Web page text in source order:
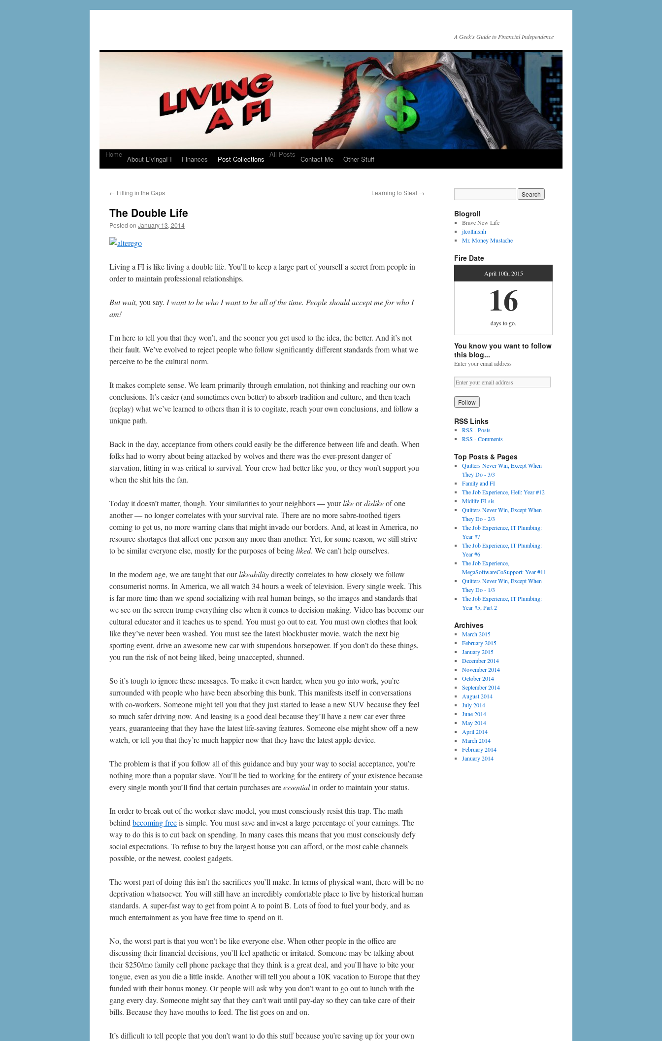
A Geek's Guide to Financial Independence
Home
About LivingaFI Finances Post Collections
All Posts
Contact Me Other Stuff
← Filling in the Gaps Learning to Steal →
The Double Life
Posted on January 13, 2014
Living a FI is like living a double life. You’ll to keep a large part of yourself a secret from people in
order to maintain professional relationships.
But wait, you say. I want to be who I want to be all of the time. People should accept me for who I
am!
I’m here to tell you that they won’t, and the sooner you get used to the idea, the better. And it’s not
their fault. We’ve evolved to reject people who follow significantly different standards from what we
perceive to be the cultural norm.
It makes complete sense. We learn primarily through emulation, not thinking and reaching our own
conclusions. It’s easier (and sometimes even better) to absorb tradition and culture, and then teach
(replay) what we’ve learned to others than it is to cogitate, reach your own conclusions, and follow a
unique path.
Back in the day, acceptance from others could easily be the difference between life and death. When
folks had to worry about being attacked by wolves and there was the ever-present danger of
starvation, fitting in was critical to survival. Your crew had better like you, or they won’t support you
when the shit hits the fan.
Today it doesn’t matter, though. Your similarities to your neighbors — yourlikeordislikeof one
another — no longer correlates with your survival rate. There are no more sabre-toothed tigers
coming to get us, no more warring clans that might invade our borders. And, at least in America, no
resource shortages that affect one person any more than another. Yet, for some reason, we still strive
to be similar everyone else, mostly for the purposes of beingliked. We can’t help ourselves.
In the modern age, we are taught that ourlikeabilitydirectly correlates to how closely we follow
consumerist norms. In America, we all watch 34 hours a week of television. Every single week. This
is far more time than we spend socializing with real human beings, so the images and standards that
we see on the screen trump everything else when it comes to decision-making. Video has become our
cultural educator and it teaches us to spend. You must go out to eat. You must own clothes that look
like they’ve never been washed. You must see the latest blockbuster movie, watch the next big
sporting event, drive an awesome new car with stupendous horsepower. If you don’t do these things,
you run the risk of not being liked, being unaccepted, shunned.
So it’s tough to ignore these messages. To make it even harder, when you go into work, you’re
surrounded with people who have been absorbing this bunk. This manifests itself in conversations
with co-workers. Someone might tell you that they just started to lease a new SUV because they feel
so much safer driving now. And leasing is a good deal because they’ll have a new car ever three
years, guaranteeing that they have the latest life-saving features. Someone else might show off a new
watch, or tell you that they’re much happier now that they have the latest apple device.
The problem is that if you follow all of this guidance and buy your way to social acceptance, you’re
nothing more than a popular slave. You’ll be tied to working for the entirety of your existence because
every single month you’ll find that certain purchases areessentialin order to maintain your status.
In order to break out of the worker-slave model, you must consciously resist this trap. The math
behind becoming freeis simple. You must save and invest a large percentage of your earnings. The
way to do this is to cut back on spending. In many cases this means that you must consciously defy
social expectations. To refuse to buy the largest house you can afford, or the most cable channels
possible, or the newest, coolest gadgets.
The worst part of doing this isn’t the sacrifices you’ll make. In terms of physical want, there will be no
deprivation whatsoever. You will still have an incredibly comfortable place to live by historical human
standards. A super-fast way to get from point A to point B. Lots of food to fuel your body, and as
much entertainment as you have free time to spend on it.
No, the worst part is that you won’t be like everyone else. When other people in the office are
discussing their financial decisions, you’ll feel apathetic or irritated. Someone may be talking about
their $250/mo family cell phone package that they think is a great deal, and you’ll have to bite your
tongue, even as you die a little inside. Another will tell you about a 10K vacation to Europe that they
funded with their bonus money. Or people will ask why you don’t want to go out to lunch with the
gang every day. Someone might say that they can’t wait until pay-day so they can take care of their
bills. Because they have mouths to feed. The list goes on and on.
It’s difficult to tell people that you don’t want to do this stuff because you’re saving up for your own
Blogroll
Brave New Life
jlcollinsnh
Mr. Money Mustache
Fire Date
April 10th, 2015
16
days to go.
You know you want to follow
this blog...
Enter your email address
RSS Links
RSS - Posts
RSS - Comments
Top Posts & Pages
Quitters Never Win, Except When
They Do - 3/3
Family and FI
The Job Experience, Hell: Year #12
Midlife FI-sis
Quitters Never Win, Except When
They Do - 2/3
The Job Experience, IT Plumbing:
Year #7
The Job Experience, IT Plumbing:
Year #6
The Job Experience,
MegaSoftwareCoSupport: Year #11
Quitters Never Win, Except When
They Do - 1/3
The Job Experience, IT Plumbing:
Year #5, Part 2
Archives
March 2015
February 2015
January 2015
December 2014
November 2014
October 2014
September 2014
August 2014
July 2014
June 2014
May 2014
April 2014
March 2014
February 2014
January 2014